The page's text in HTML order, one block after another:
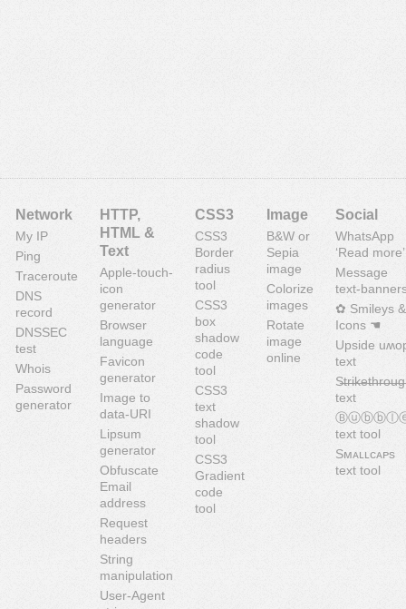
Network
My IP
Ping
Traceroute
DNS
record
DNSSEC
test
Whois
Password
generator
HTTP,
HTML &
Text
Apple-touch-
icon
generator
Browser
language
Favicon
generator
Image to
data-URI
Lipsum
generator
Obfuscate
Email
address
Request
headers
String
manipulation
User-Agent
CSS3
CSS3
Border
radius
tool
CSS3
box
shadow
code
tool
CSS3
text
shadow
tool
CSS3
Gradient
code
tool
Image
B&W or
Sepia
image
Colorize
images
Rotate
image
online
Social
WhatsApp
‘Read more’
Message
text-
✿ Smileys &
Icons ☚
Upside
text
text
text tool
Sᴍᴀʟʟᴄᴀᴘs
text tool